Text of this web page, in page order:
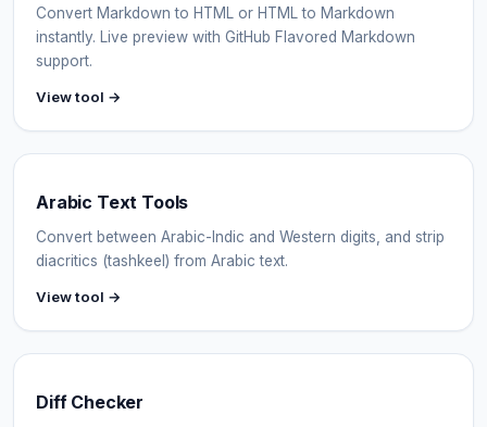
Convert Markdown to HTML or HTML to Markdown
instantly. Live preview with GitHub Flavored Markdown
support.
View tool →
Arabic Text Tools
Convert between Arabic-Indic and Western digits, and strip
diacritics (tashkeel) from Arabic text.
View tool →
Diff Checker